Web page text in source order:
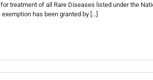
treatment of all Rare Diseases listed under the
has been granted by […]